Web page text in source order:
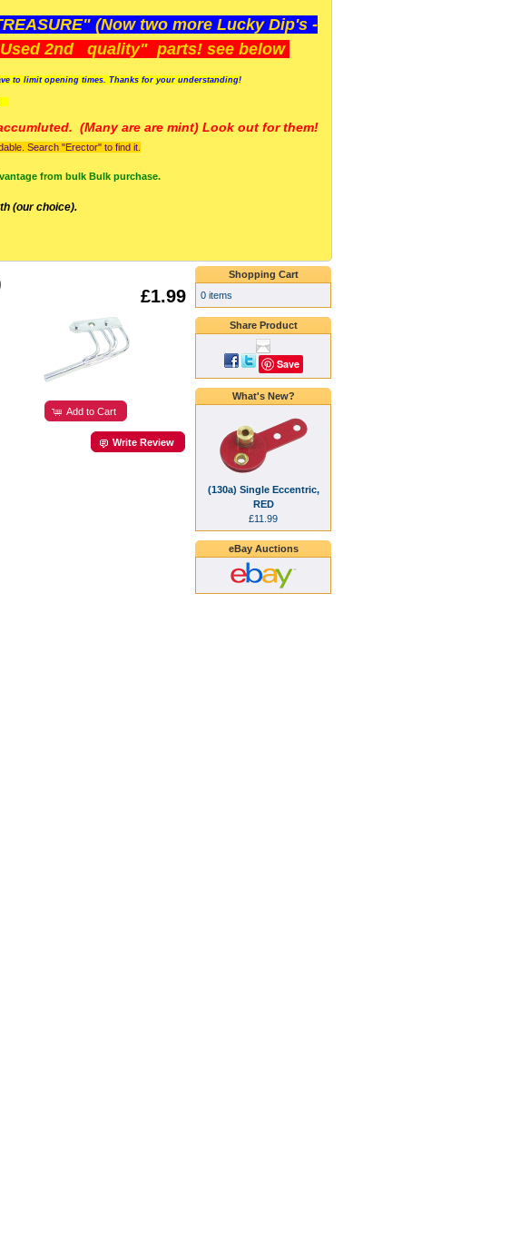
(Now two more Lucky Dip's -
2nd quality" parts! see below
to limit opening times. Thanks for your understanding!
(Many are are mint) Look out for them!
Search "Erector" to find it.
from bulk Bulk purchase.
(our choice).
£1.99
Add to Cart
Write Review
Shopping Cart
0 items
Share Product
Save
What's New?
(130a) Single Eccentric,
RED
£11.99
eBay Auctions